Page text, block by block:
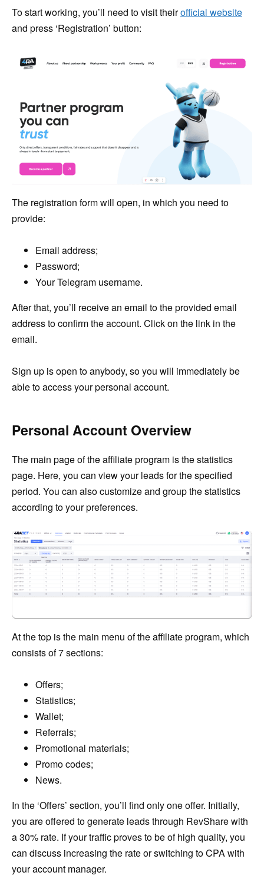
To start working, you’ll need to visit theirofficial website
and press ‘Registration’ button:
The registration form will open, in which you need to
provide:
Email address;
Password;
Your Telegram username.
After that, you’ll receive an email to the provided email
address to confirm the account. Click on the link in the
email.
Sign up is open to anybody, so you will immediately be
able to access your personal account.
Personal Account Overview
The main page of the affiliate program is the statistics
page. Here, you can view your leads for the specified
period. You can also customize and group the statistics
according to your preferences.
At the top is the main menu of the affiliate program, which
consists of 7 sections:
Offers;
Statistics;
Wallet;
Referrals;
Promotional materials;
Promo codes;
News.
In the ‘Offers’ section, you’ll find only one offer. Initially,
you are offered to generate leads through RevShare with
a 30% rate. If your traffic proves to be of high quality, you
can discuss increasing the rate or switching to CPA with
your account manager.